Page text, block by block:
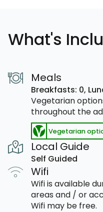
What's
Meals
Breakfasts: 0,
Vegetarian
throughout the
Vegetarian
Local Guide
Self Guided
Wifi
Wifi is available
areas and / or
Wifi may be free.